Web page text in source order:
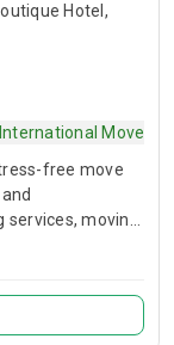
Hotel,
International Movers
free move
services, moving
offering